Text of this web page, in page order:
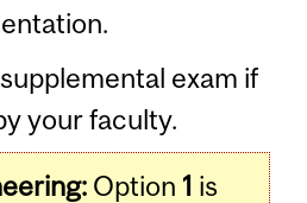
exam if
your faculty.
Option 1 is